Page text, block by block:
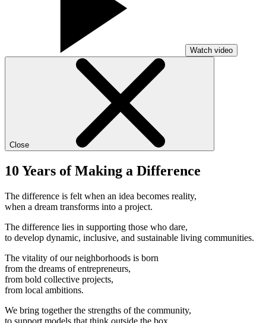
Watch video
Close
10 Years of Making a Difference
The difference is felt when an idea becomes reality,
when a dream transforms into a project.
The difference lies in supporting those who dare,
to develop dynamic, inclusive, and sustainable living communities.
The vitality of our neighborhoods is born
from the dreams of entrepreneurs,
from bold collective projects,
from local ambitions.
We bring together the strengths of the community,
to support models that think outside the box.